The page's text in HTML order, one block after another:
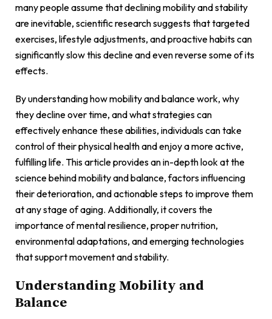
many people assume that declining mobility and stability
are inevitable, scientific research suggests that targeted
exercises, lifestyle adjustments, and proactive habits can
significantly slow this decline and even reverse some of its
effects.
By understanding how mobility and balance work, why
they decline over time, and what strategies can
effectively enhance these abilities, individuals can take
control of their physical health and enjoy a more active,
fulfilling life. This article provides an in-depth look at the
science behind mobility and balance, factors influencing
their deterioration, and actionable steps to improve them
at any stage of aging. Additionally, it covers the
importance of mental resilience, proper nutrition,
environmental adaptations, and emerging technologies
that support movement and stability.
Understanding Mobility and
Balance